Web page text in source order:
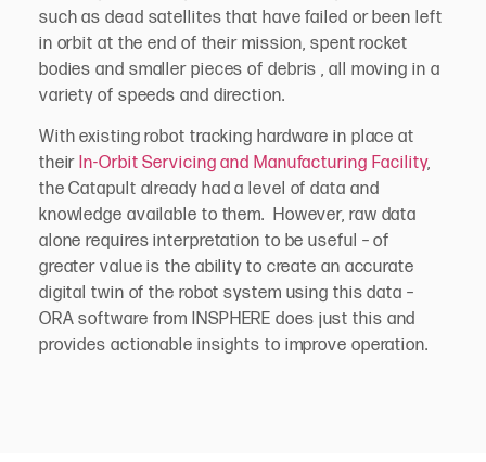
such as dead satellites that have failed or been left
in orbit at the end of their mission, spent rocket
bodies and smaller pieces of debris , all moving in a
variety of speeds and direction.
With existing robot tracking hardware in place at
theirIn-Orbit Servicing and Manufacturing Facility,
the Catapult already had a level of data and
knowledge available to them. However, raw data
alone requires interpretation to be useful – of
greater value is the ability to create an accurate
digital twin of the robot system using this data –
ORA software from INSPHERE does just this and
provides actionable insights to improve operation.